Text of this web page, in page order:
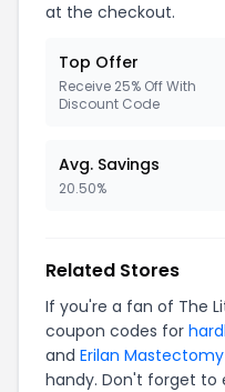
at the checkout.
Top Offer
Receive 25% Off With
Discount Code
Avg. Savings
20.50%
Related Stores
If you're a fan of The
coupon codes for
and Erilan
handy. Don't forget to